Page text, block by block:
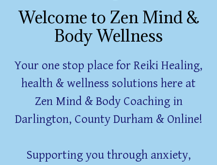
Welcome to Zen Mind &
Body Wellness
Your one stop place for Reiki Healing,
health & wellness solutions here at
Zen Mind & Body Coaching in
Darlington, County Durham & Online!
Supporting you through anxiety,